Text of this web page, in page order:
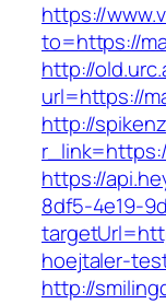
https://
to=https://
http://
url=https://
http://
https://
8df5-4e19-
hoejtaler-
http://